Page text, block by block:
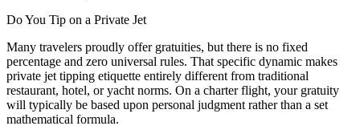
Do You Tip on a Private Jet
Many travelers proudly offer gratuities, but there is no fixed
percentage and zero universal rules. That specific dynamic makes
private jet tipping etiquette entirely different from traditional
restaurant, hotel, or yacht norms. On a charter flight, your gratuity
will typically be based upon personal judgment rather than a set
mathematical formula.